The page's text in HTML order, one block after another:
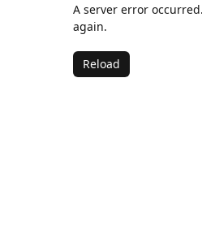
A server error
again.
Reload